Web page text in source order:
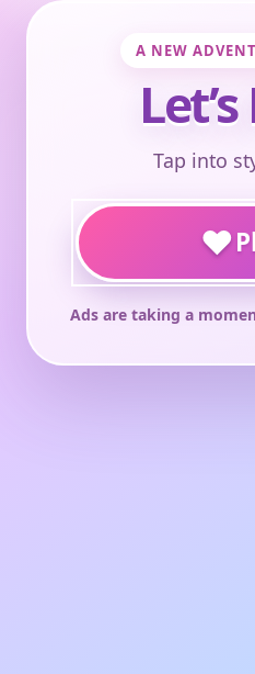
A NEW
Tap into
♥
Ads are taking a